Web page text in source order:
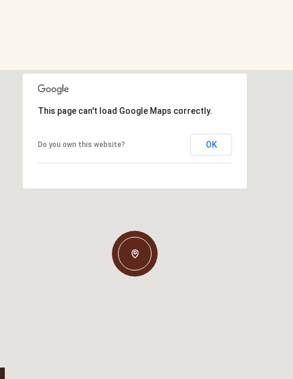
This page can't load Google Maps correctly.
Do you own this website? OK